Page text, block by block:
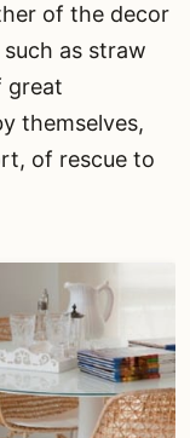
of the decor
as straw
great
themselves,
of rescue to